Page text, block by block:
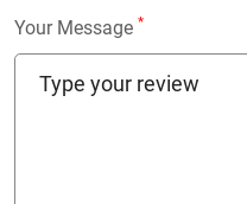
Your Message *